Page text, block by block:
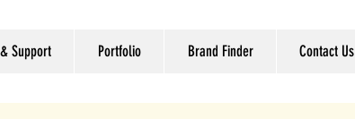
Support Portfolio Brand Finder Contact Us